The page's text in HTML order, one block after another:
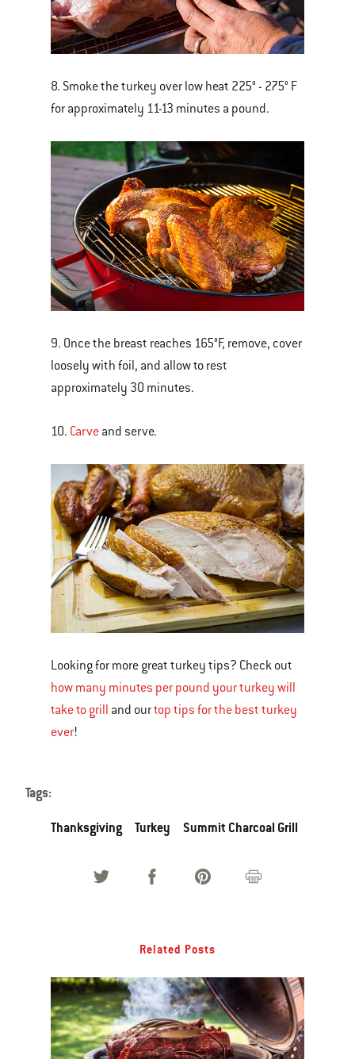
8. Smoke the turkey over low heat 225° - 275° F
for approximately 11-13 minutes a pound.
9. Once the breast reaches 165°F, remove, cover
loosely with foil, and allow to rest
approximately 30 minutes.
10. Carve and serve.
Looking for more great turkey tips? Check out
how many minutes per pound your turkey will
take to grill and ourtop tips for the best turkey
ever!
Tags:
Thanksgiving Turkey Summit Charcoal Grill
Related Posts